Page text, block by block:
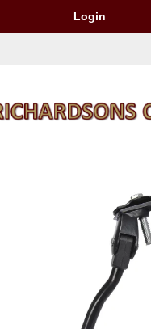
Login